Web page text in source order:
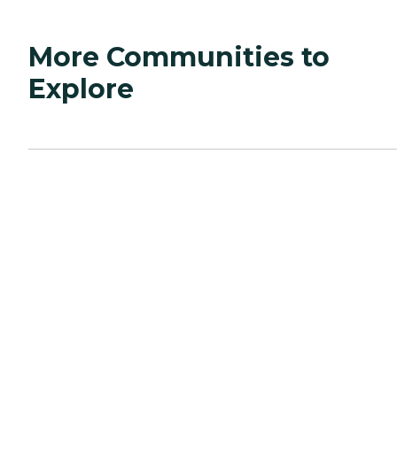
More Communities to
Explore